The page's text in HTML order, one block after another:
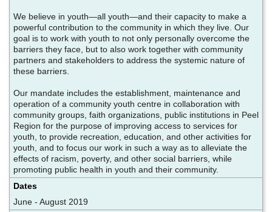
We believe in youth—all youth—and their capacity to make a
powerful contribution to the community in which they live. Our
goal is to work with youth to not only personally overcome the
barriers they face, but to also work together with community
partners and stakeholders to address the systemic nature of
these barriers.
Our mandate includes the establishment, maintenance and
operation of a community youth centre in collaboration with
community groups, faith organizations, public institutions in Peel
Region for the purpose of improving access to services for
youth, to provide recreation, education, and other activities for
youth, and to focus our work in such a way as to alleviate the
effects of racism, poverty, and other social barriers, while
promoting public health in youth and their community.
Dates
June - August 2019